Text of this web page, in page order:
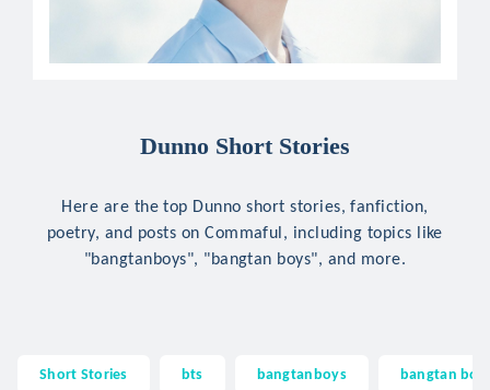
Dunno Short Stories
Here are the top Dunno short stories, fanfiction,
poetry, and posts on Commaful, including topics like
"bangtanboys", "bangtan boys", and more.
Short Stories bts bangtanboys bangtan